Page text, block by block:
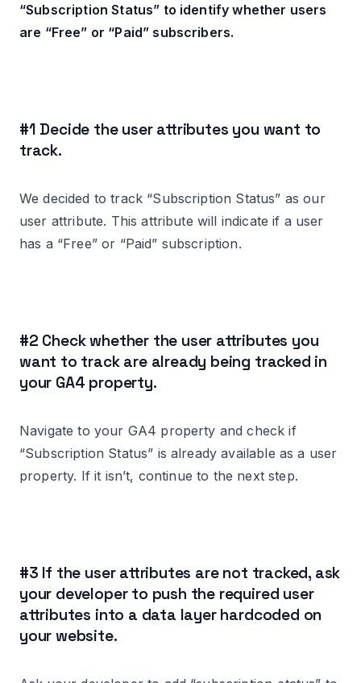
“Subscription Status” to identify whether users
are “Free” or “Paid” subscribers.
#1 Decide the user attributes you want to
track.
We decided to track “Subscription Status” as our
user attribute. This attribute will indicate if a user
has a “Free” or “Paid” subscription.
#2 Check whether the user attributes you
want to track are already being tracked in
your GA4 property.
Navigate to your GA4 property and check if
“Subscription Status” is already available as a user
property. If it isn’t, continue to the next step.
#3 If the user attributes are not tracked, ask
your developer to push the required user
attributes into a data layer hardcoded on
your website.